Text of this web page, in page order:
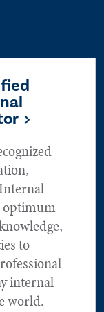
optimum
to
internal
world.